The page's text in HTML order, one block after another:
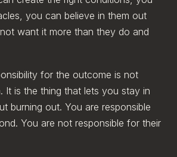
you can believe in them out
want it more than they do and
for the outcome is not
It is the thing that lets you stay in
burning out. You are responsible
You are not responsible for their